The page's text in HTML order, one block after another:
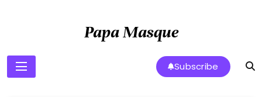
Papa Masque
Subscribe